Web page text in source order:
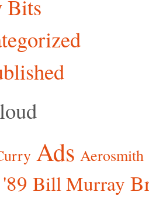
Bits
Ads Aerosmith
Bill Murray